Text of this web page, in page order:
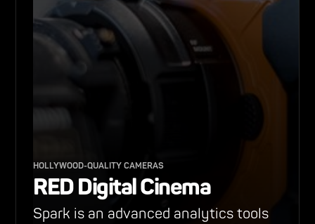
HOLLYWOOD-QUALITY CAMERAS
RED Digital Cinema
Spark is an advanced analytics tools